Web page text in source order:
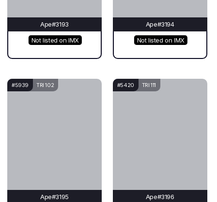
Ape#3193
Not listed on IMX
Ape#3194
Not listed on IMX
#5939 TRI 102
Ape#3195
#5420 TRI 111
Ape#3196